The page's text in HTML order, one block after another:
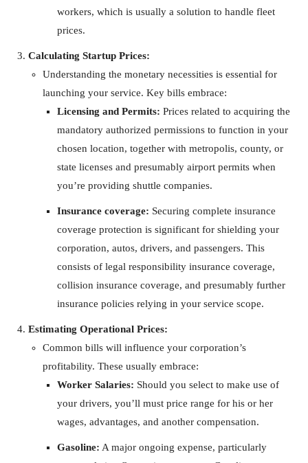
workers, which is usually a solution to handle fleet
prices.
Calculating Startup Prices:
Understanding the monetary necessities is essential for
launching your service. Key bills embrace:
Licensing and Permits: Prices related to acquiring the
mandatory authorized permissions to function in your
chosen location, together with metropolis, county, or
state licenses and presumably airport permits when
you’re providing shuttle companies.
Insurance coverage: Securing complete insurance
coverage protection is significant for shielding your
corporation, autos, drivers, and passengers. This
consists of legal responsibility insurance coverage,
collision insurance coverage, and presumably further
insurance policies relying in your service scope.
Estimating Operational Prices:
Common bills will influence your corporation’s
profitability. These usually embrace:
Worker Salaries: Should you select to make use of
your drivers, you’ll must price range for his or her
wages, advantages, and another compensation.
Gasoline: A major ongoing expense, particularly